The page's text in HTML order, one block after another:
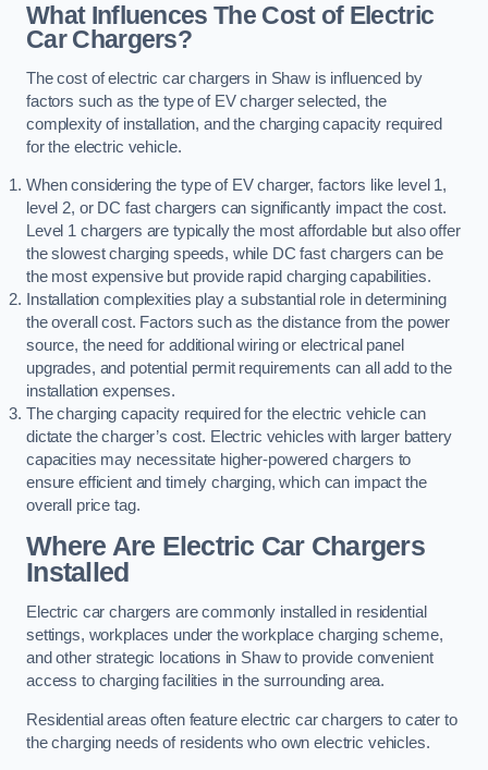
What Influences The Cost of Electric
Car Chargers?
The cost of electric car chargers in Shaw is influenced by
factors such as the type of EV charger selected, the
complexity of installation, and the charging capacity required
for the electric vehicle.
When considering the type of EV charger, factors like level 1,
level 2, or DC fast chargers can significantly impact the cost.
Level 1 chargers are typically the most affordable but also offer
the slowest charging speeds, while DC fast chargers can be
the most expensive but provide rapid charging capabilities.
Installation complexities play a substantial role in determining
the overall cost. Factors such as the distance from the power
source, the need for additional wiring or electrical panel
upgrades, and potential permit requirements can all add to the
installation expenses.
The charging capacity required for the electric vehicle can
dictate the charger’s cost. Electric vehicles with larger battery
capacities may necessitate higher-powered chargers to
ensure efficient and timely charging, which can impact the
overall price tag.
Where Are Electric Car Chargers
Installed
Electric car chargers are commonly installed in residential
settings, workplaces under the workplace charging scheme,
and other strategic locations in Shaw to provide convenient
access to charging facilities in the surrounding area.
Residential areas often feature electric car chargers to cater to
the charging needs of residents who own electric vehicles.